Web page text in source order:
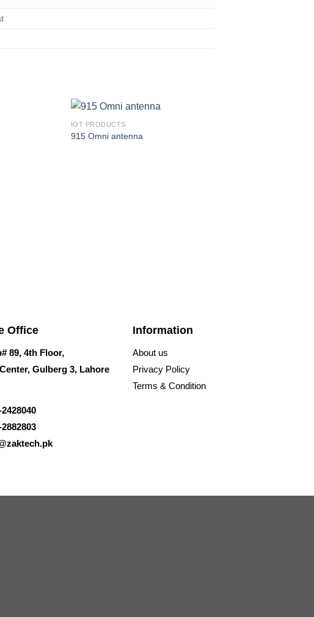
IOT PRODUCTS
915 Omni antenna
Office
89, 4th Floor,
Gulberg 3, Lahore
Information
About us
Privacy Policy
Terms & Condition